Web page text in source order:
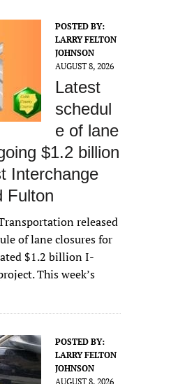
POSTED BY:
LARRY FELTON
JOHNSON
AUGUST 8, 2026
Latest
schedul
e of lane
$1.2 billion
Interchange
Fulton
released
of lane closures for
$1.2 billion I-
This week’s
POSTED BY:
LARRY FELTON
JOHNSON
AUGUST 8, 2026